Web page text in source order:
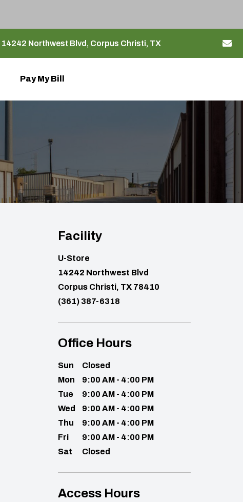
14242 Northwest Blvd, Corpus Christi, TX
Pay My Bill
Facility
U-Store
14242 Northwest Blvd
Corpus Christi, TX 78410
(361) 387-6318
Office Hours
Sun
Closed
Mon
9:00 AM - 4:00 PM
Tue
9:00 AM - 4:00 PM
Wed
9:00 AM - 4:00 PM
Thu
9:00 AM - 4:00 PM
Fri
9:00 AM - 4:00 PM
Sat
Closed
Access Hours